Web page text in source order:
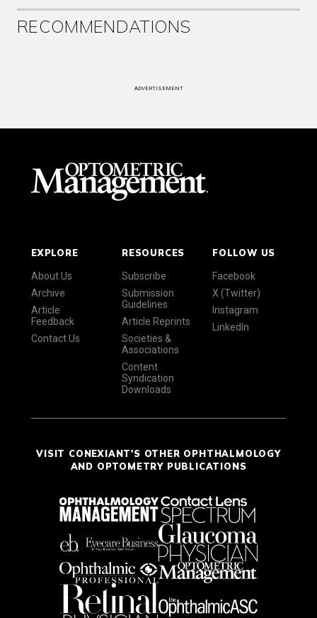
RECOMMENDATIONS
ADVERTISEMENT
EXPLORE
About Us
Archive
Article
Feedback
Contact Us
RESOURCES
Subscribe
Submission
Guidelines
Article Reprints
Societies &
Associations
Content
Syndication
Downloads
FOLLOW US
Facebook
X (Twitter)
Instagram
LinkedIn
VISIT CONEXIANT'S OTHER OPHTHALMOLOGY
AND OPTOMETRY PUBLICATIONS